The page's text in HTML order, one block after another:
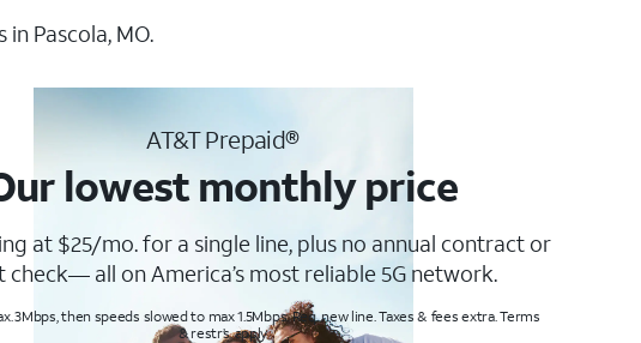
Pascola, MO.
AT&T Prepaid®
lowest monthly price
at $25/mo. for a single line, plus no annual contract or
check— all on America’s most reliable 5G network.
3Mbps, then speeds slowed to max 1.5Mbps. Req. new line. Taxes & fees extra. Terms
& restr’s. apply